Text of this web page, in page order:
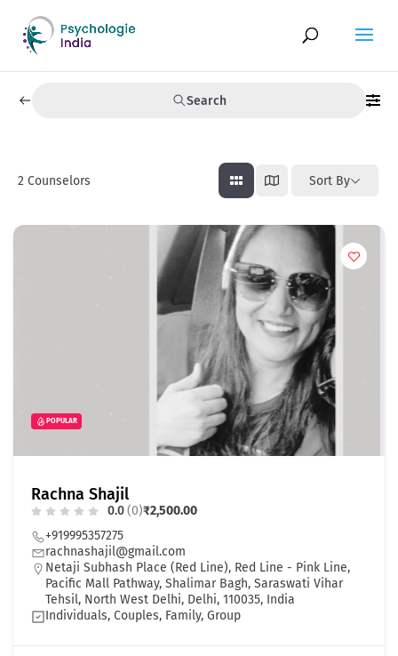
Search
2 Counselors Sort By
POPULAR
Rachna Shajil
0.0(0)₹2,500.00
+919995357275
rachnashajil@gmail.com
Netaji Subhash Place (Red Line), Red Line - Pink Line,
Pacific Mall Pathway, Shalimar Bagh, Saraswati Vihar
Tehsil, North West Delhi, Delhi, 110035, India
Individuals, Couples, Family, Group